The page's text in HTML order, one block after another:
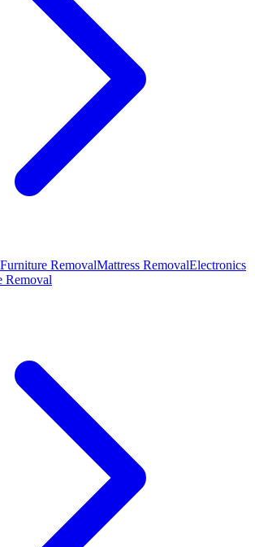
Furniture RemovalMattress RemovalElectronics
Removal